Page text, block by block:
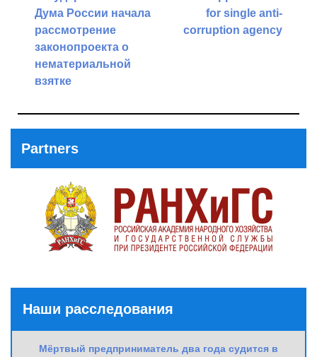
navigation
Дума России начала
рассмотрение
законопроекта о
нематериальной
взятке
for single anti-
corruption agency
Partners
Наши расследования
Мёртвый предприниматель два года судится в